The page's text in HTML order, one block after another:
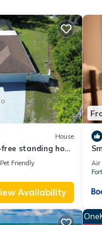
provided great
guests. House has
in Lehigh Acres,
House
free standing hot
pool.
Pet Friendly
Availability
Air